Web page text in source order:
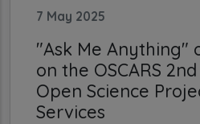
7 May 2025
"Ask Me Anything"
on the OSCARS
Open Science
Services